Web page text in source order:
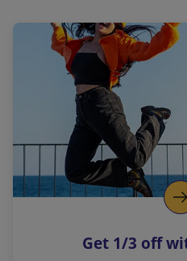
a
l
i
n
k
o
p
s
Get 1/3 off